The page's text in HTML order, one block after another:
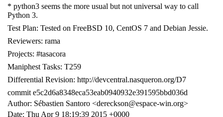
* python3 seems the more usual but not universal way to call
Python 3.
Test Plan: Tested on FreeBSD 10, CentOS 7 and Debian Jessie.
Reviewers: rama
Projects: #tasacora
Maniphest Tasks: T259
Differential Revision: http://devcentral.nasqueron.org/D7
commit e5c2d6a8348eca53eab0940932e391595bbd036d
Author: Sébastien Santoro <dereckson@espace-win.org>
Date: Thu Apr 9 18:19:39 2015 +0000